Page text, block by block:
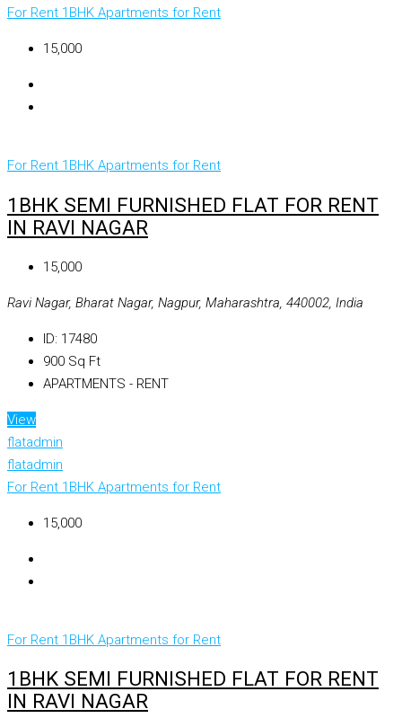
For Rent 1BHK Apartments for Rent
₹15,000
For Rent 1BHK Apartments for Rent
1BHK SEMI FURNISHED FLAT FOR RENT
IN RAVI NAGAR
₹15,000
Ravi Nagar, Bharat Nagar, Nagpur, Maharashtra, 440002, India
ID: 17480
900 Sq Ft
APARTMENTS - RENT
View
flatadmin
flatadmin
For Rent 1BHK Apartments for Rent
₹15,000
For Rent 1BHK Apartments for Rent
1BHK SEMI FURNISHED FLAT FOR RENT
IN RAVI NAGAR